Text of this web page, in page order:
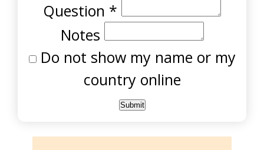
Question *
Notes
Do not show my name or my
country online